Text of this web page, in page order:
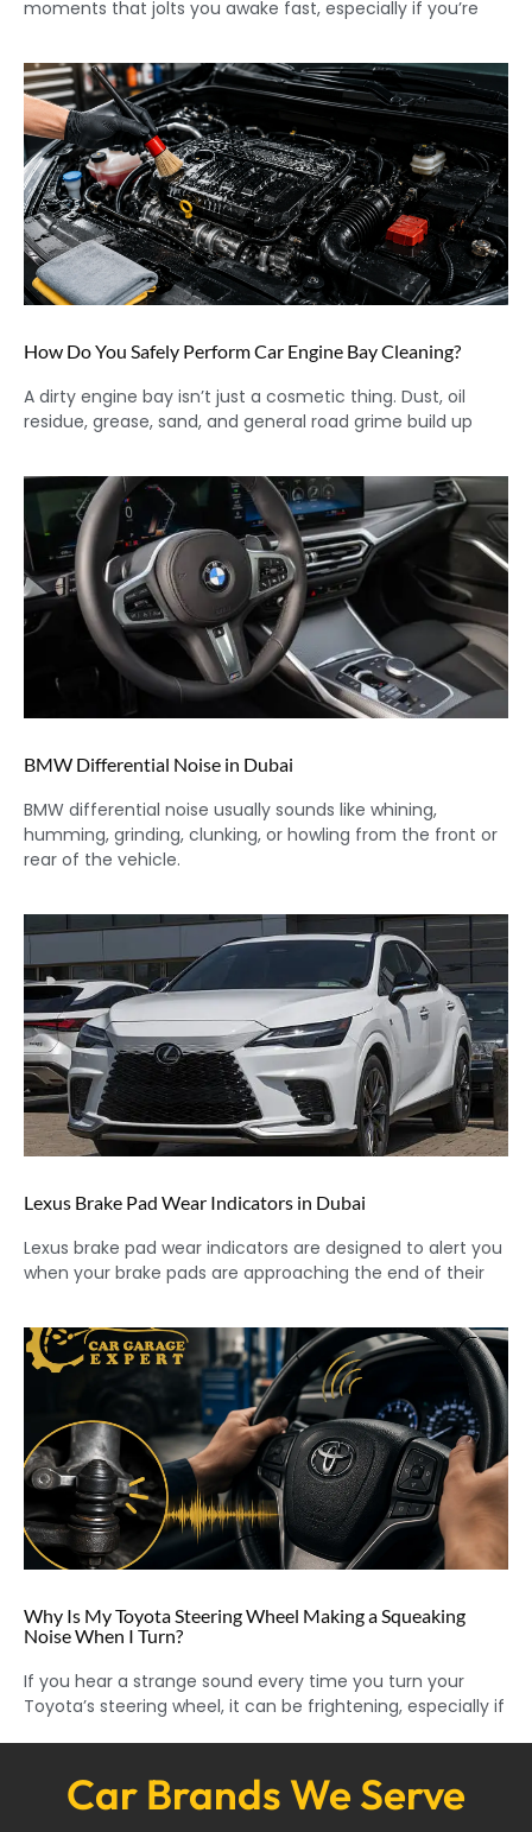
moments that jolts you awake fast, especially if you’re
How Do You Safely Perform Car Engine Bay Cleaning?
A dirty engine bay isn’t just a cosmetic thing. Dust, oil
residue, grease, sand, and general road grime build up
BMW Differential Noise in Dubai
BMW differential noise usually sounds like whining,
humming, grinding, clunking, or howling from the front or
rear of the vehicle.
Lexus Brake Pad Wear Indicators in Dubai
Lexus brake pad wear indicators are designed to alert you
when your brake pads are approaching the end of their
Why Is My Toyota Steering Wheel Making a Squeaking
Noise When I Turn?
If you hear a strange sound every time you turn your
Toyota’s steering wheel, it can be frightening, especially if
Car Brands We Serve